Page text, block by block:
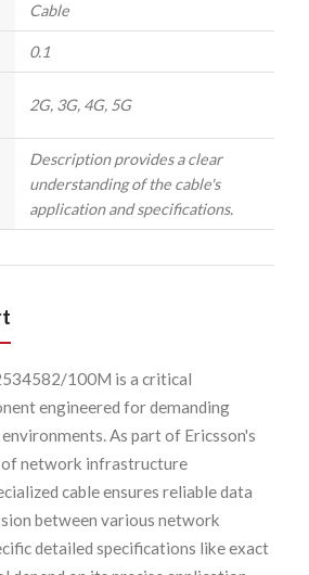
Cable
0.1
2G, 3G, 4G, 5G
Description provides a clear
understanding of the cable's
application and specifications.
100M is a critical
engineered for demanding
As part of Ericsson's
network infrastructure
cable ensures reliable data
between various network
detailed specifications like exact